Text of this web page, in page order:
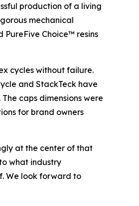
production of a living
mechanical
Choice™ resins
cycles without failure.
and StackTeck have
caps dimensions were
for brand owners
at the center of that
what industry
We look forward to